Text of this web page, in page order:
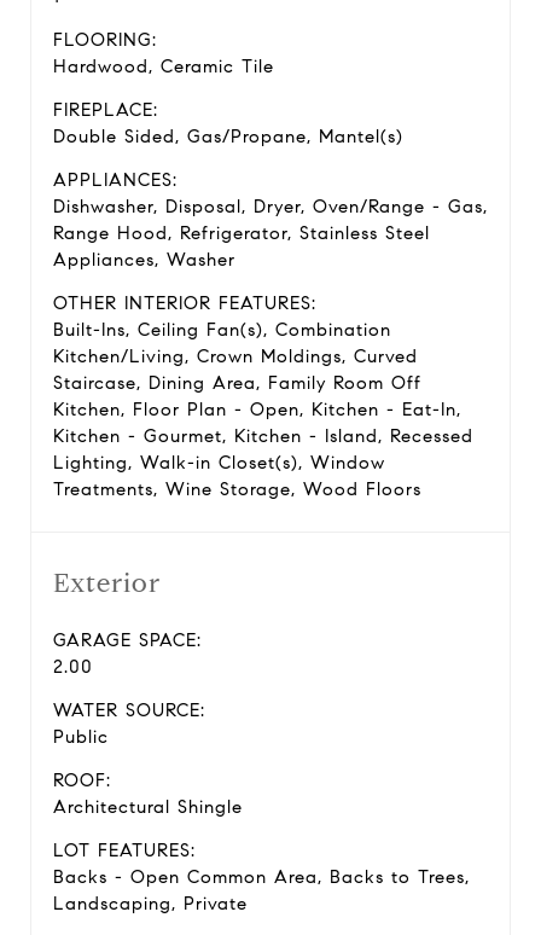
FLOORING:
Hardwood, Ceramic Tile
FIREPLACE:
Double Sided, Gas/Propane, Mantel(s)
APPLIANCES:
Dishwasher, Disposal, Dryer, Oven/Range - Gas,
Range Hood, Refrigerator, Stainless Steel
Appliances, Washer
OTHER INTERIOR FEATURES:
Built-Ins, Ceiling Fan(s), Combination
Kitchen/Living, Crown Moldings, Curved
Staircase, Dining Area, Family Room Off
Kitchen, Floor Plan - Open, Kitchen - Eat-In,
Kitchen - Gourmet, Kitchen - Island, Recessed
Lighting, Walk-in Closet(s), Window
Treatments, Wine Storage, Wood Floors
Exterior
GARAGE SPACE:
2.00
WATER SOURCE:
Public
ROOF:
Architectural Shingle
LOT FEATURES:
Backs - Open Common Area, Backs to Trees,
Landscaping, Private